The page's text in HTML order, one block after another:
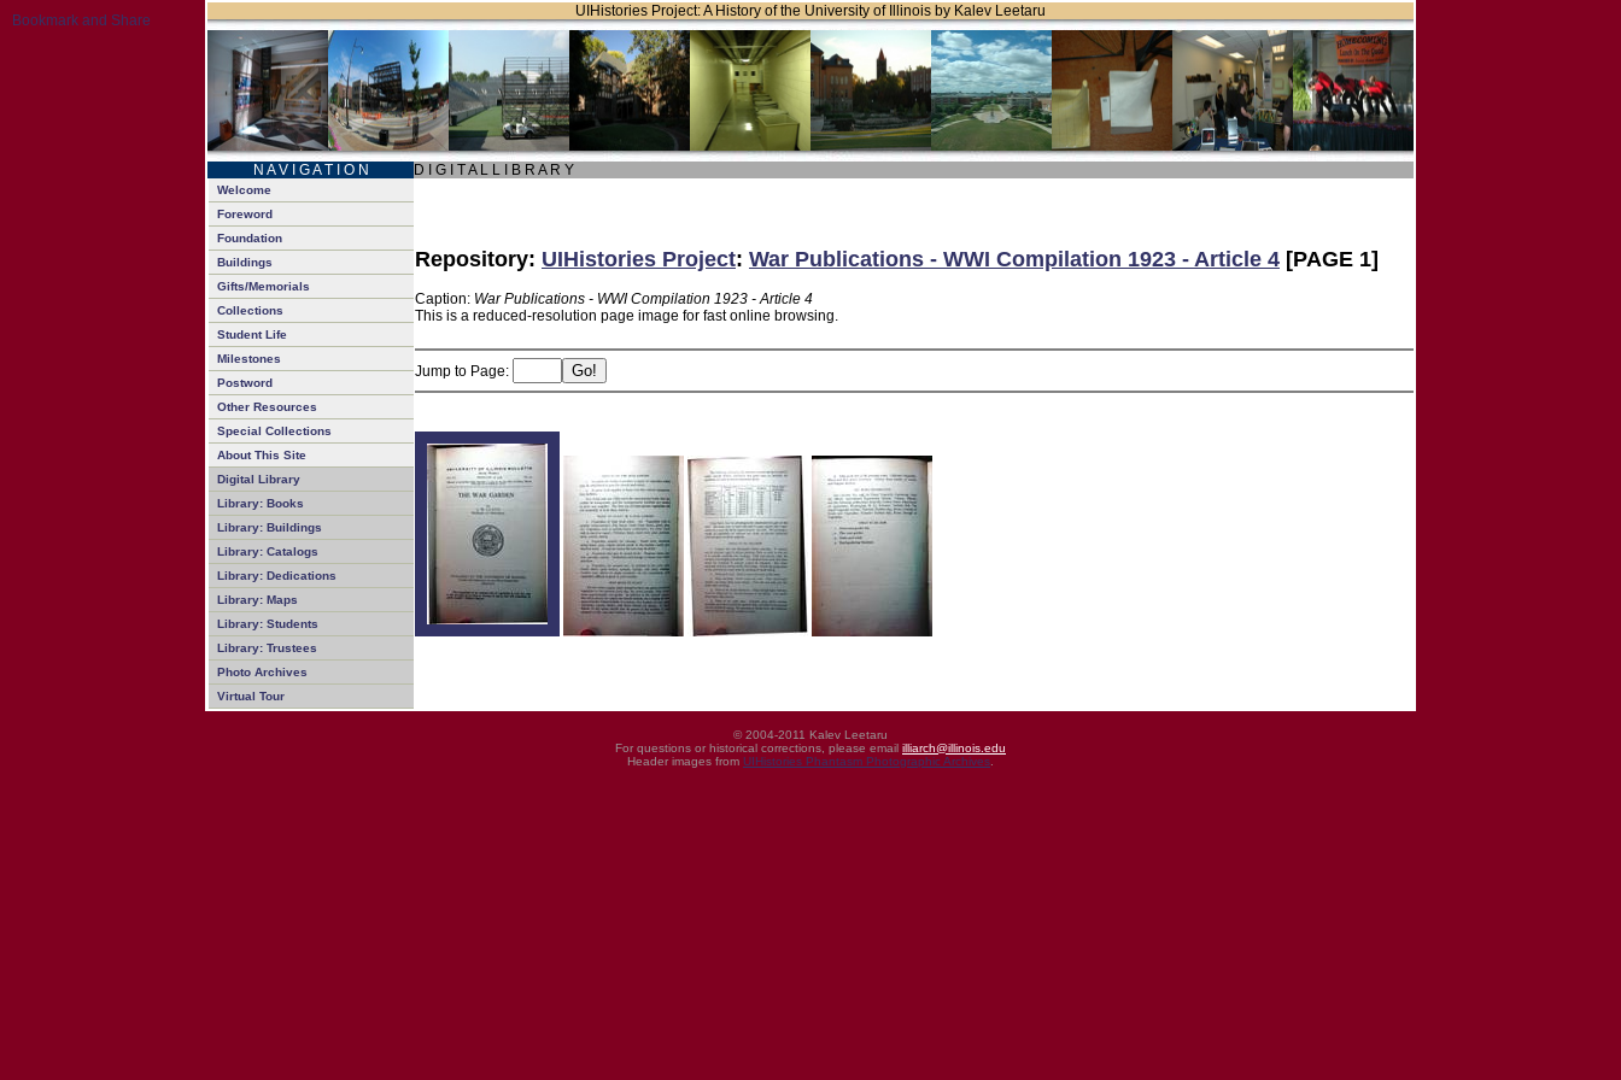
UIHistories Project: A History of the University of Illinois by Kalev Leetaru
N A V I G A T I O N D I G I T A L L I B R A R Y
Welcome
Foreword
Foundation
Buildings
Gifts/Memorials
Collections
Student Life
Milestones
Postword
Other Resources
Special Collections
About This Site
Digital Library
Library: Books
Library: Buildings
Library: Catalogs
Library: Dedications
Library: Maps
Library: Students
Library: Trustees
Photo Archives
Virtual Tour
Repository: UIHistories Project: War Publications - WWI Compilation 1923 - Article 4 [PAGE 1]
Caption: War Publications - WWI Compilation 1923 - Article 4
This is a reduced-resolution page image for fast online browsing.
Jump to Page:
© 2004-2011 Kalev Leetaru
For questions or historical corrections, please email illiarch@illinois.edu
Header images from UIHistories Phantasm Photographic Archives